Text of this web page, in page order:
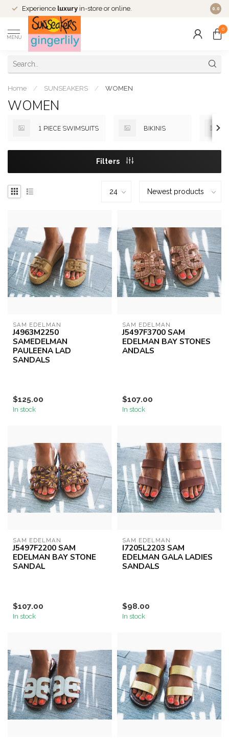
Experience luxury in-store or online. 0.0
MENU
0
Home / SUNSEAKERS / WOMEN
WOMEN
1 PIECE SWIMSUITS BIKINIS
Filters
SAM EDELMAN
J4963M2250
SAMEDELMAN
PAULEENA LAD
SANDALS
$125.00
In stock
SAM EDELMAN
J5497F3700 SAM
EDELMAN BAY STONES
ANDALS
$107.00
In stock
SAM EDELMAN
J5497F2200 SAM
EDELMAN BAY STONE
SANDAL
$107.00
In stock
SAM EDELMAN
I7205L2203 SAM
EDELMAN GALA LADIES
SANDALS
$98.00
In stock